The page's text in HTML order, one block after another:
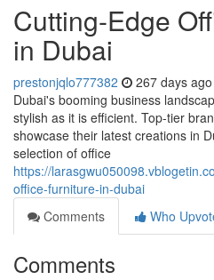
Cutting-Edge
in Dubai
prestonjqlo777382 267 days ago
Dubai's booming business
stylish as it is efficient. Top-tier
showcase their latest creations in
selection of office
https://
office-furniture-in-dubai
Comments
Who
Comments